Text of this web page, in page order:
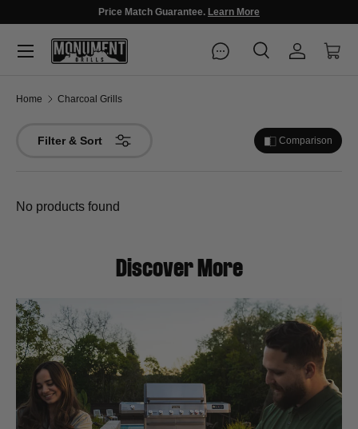
Fast Free Delivery, Arrives in 3-5 Days!
SearchLog inCart
Menu
Home Charcoal Grills
Filter & Sort Comparison
No products found
Discover More